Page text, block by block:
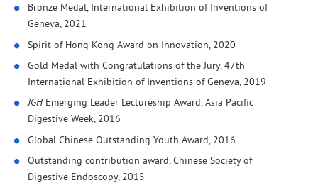
Bronze Medal, International Exhibition of Inventions of
Geneva, 2021
Spirit of Hong Kong Award on Innovation, 2020
Gold Medal with Congratulations of the Jury, 47th
International Exhibition of Inventions of Geneva, 2019
JGHEmerging Leader Lectureship Award, Asia Pacific
Digestive Week, 2016
Global Chinese Outstanding Youth Award, 2016
Outstanding contribution award, Chinese Society of
Digestive Endoscopy, 2015